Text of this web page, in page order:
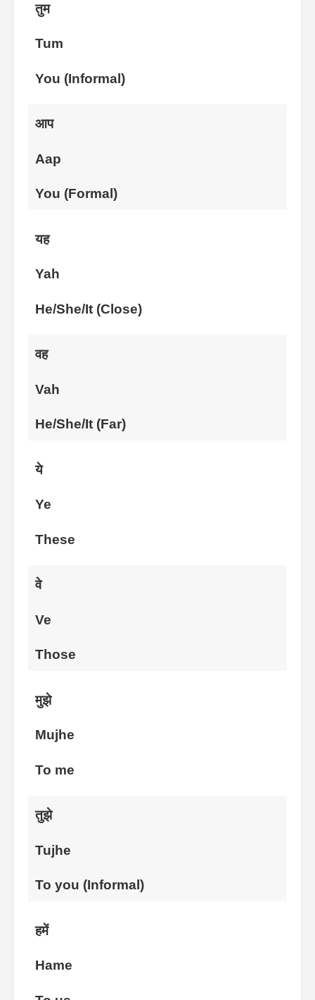
तुम
Tum
You (Informal)
आप
Aap
You (Formal)
यह
Yah
He/She/It (Close)
वह
Vah
He/She/It (Far)
ये
Ye
These
वे
Ve
Those
मुझे
Mujhe
To me
तुझे
Tujhe
To you (Informal)
हमें
Hame